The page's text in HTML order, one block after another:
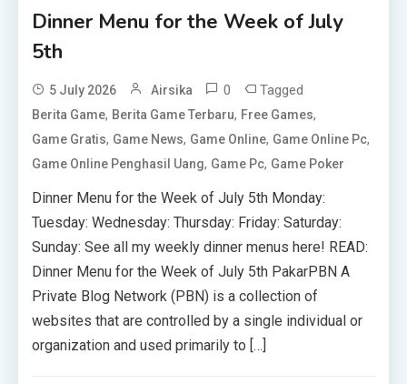
Dinner Menu for the Week of July
5th
5 July 2026 Airsika 0 Tagged
Berita Game, Berita Game Terbaru, Free Games,
Game Gratis, Game News, Game Online, Game Online Pc,
Game Online Penghasil Uang, Game Pc, Game Poker
Dinner Menu for the Week of July 5th Monday:
Tuesday: Wednesday: Thursday: Friday: Saturday:
Sunday: See all my weekly dinner menus here! READ:
Dinner Menu for the Week of July 5th PakarPBN A
Private Blog Network (PBN) is a collection of
websites that are controlled by a single individual or
organization and used primarily to […]